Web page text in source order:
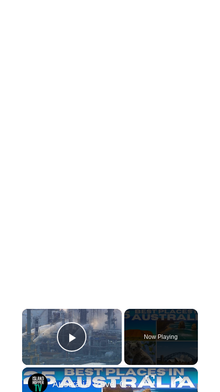
×
Play Video
Now Playing
×
Australia Travel Guide: Best Things To Do in Australia 2025 4K